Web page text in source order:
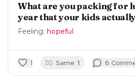
What are you packing for
year that your kids
Feeling: hopeful
1 🙋‍♀️ Same 1 6